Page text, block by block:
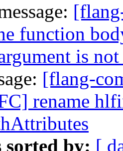
function
is
[flang-
rename
sorted by: [